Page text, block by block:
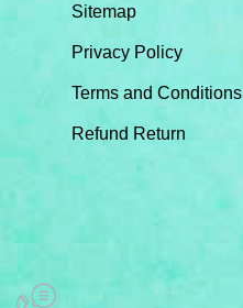
Sitemap
Privacy Policy
Terms and Conditions
Refund Return